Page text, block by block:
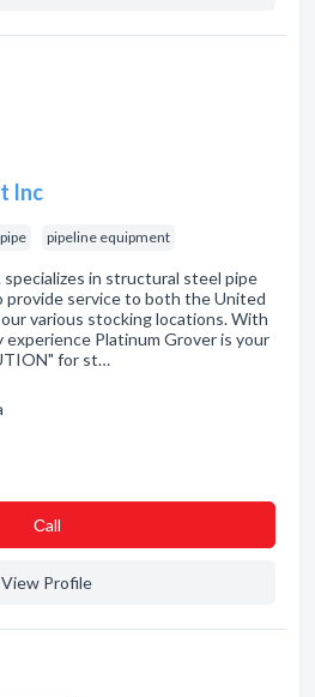
Inc
pipeline equipment
in structural steel pipe
provide service to both the United
various stocking locations. With
Platinum Grover is your
for st…
Сall
View Profile